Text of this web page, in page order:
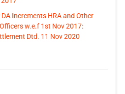
Increments HRA and Other
w.e.f 1st Nov 2017:
Dtd. 11 Nov 2020